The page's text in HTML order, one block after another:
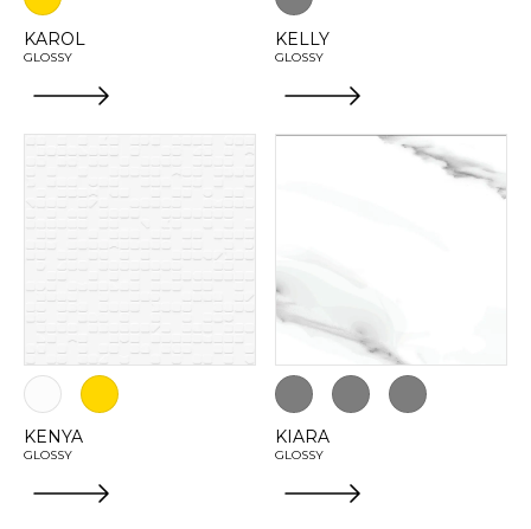
KAROL
GLOSSY
KELLY
GLOSSY
KENYA
GLOSSY
KIARA
GLOSSY